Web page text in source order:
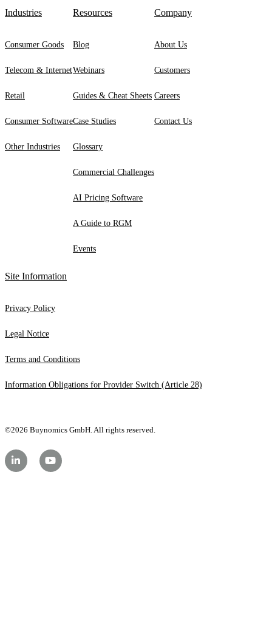
Industries
Consumer Goods
Telecom & Internet
Retail
Consumer Software
Other Industries
Resources
Blog
Webinars
Guides & Cheat Sheets
Case Studies
Glossary
Commercial Challenges
AI Pricing Software
A Guide to RGM
Events
Company
About Us
Customers
Careers
Contact Us
Site Information
Privacy Policy
Legal Notice
Terms and Conditions
Information Obligations for Provider Switch (Article 28)
©2026 Buynomics GmbH. All rights reserved.